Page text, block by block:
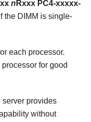
n Rxxx PC4-xxxxx-
the DIMM is single-
each processor.
for good
server provides
without